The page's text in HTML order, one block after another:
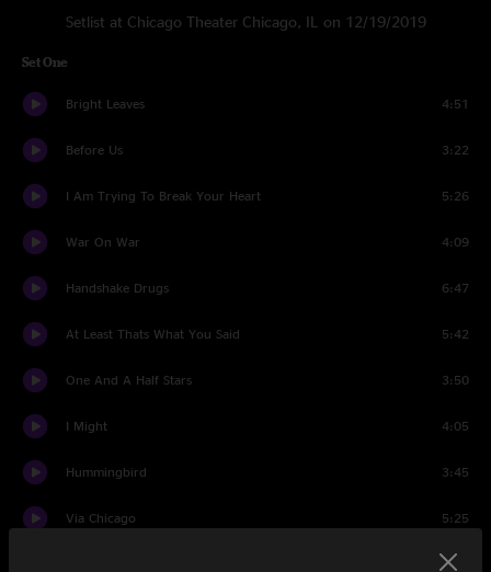
Setlist at Chicago Theater Chicago, IL on 12/19/2019
Set One
Bright Leaves 4:51
Before Us 3:22
I Am Trying To Break Your Heart 5:26
War On War 4:09
Handshake Drugs 6:47
At Least Thats What You Said 5:42
One And A Half Stars 3:50
I Might 4:05
Hummingbird 3:45
Via Chicago 5:25
7:10